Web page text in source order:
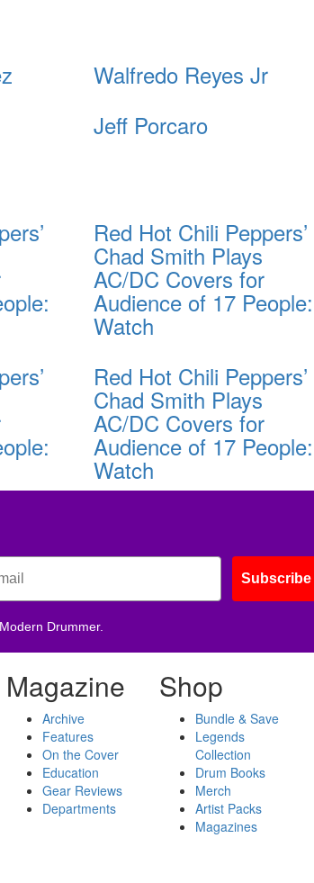
Walfredo Reyes Jr
Jeff Porcaro
Red Hot Chili Peppers’
Chad Smith Plays
AC/DC Covers for
Audience of 17 People:
Watch
Red Hot Chili Peppers’
Chad Smith Plays
AC/DC Covers for
Audience of 17 People:
Watch
Subscribe
Drummer.
Magazine
Archive
Features
On the Cover
Education
Gear Reviews
Departments
Shop
Bundle & Save
Legends
Collection
Drum Books
Merch
Artist Packs
Magazines